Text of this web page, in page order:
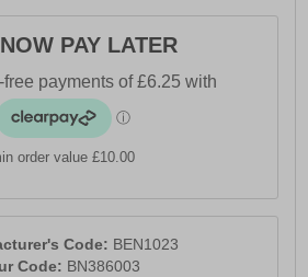
insole
PAY LATER
order value £10.00
Code: BEN1023
Code: BN386003